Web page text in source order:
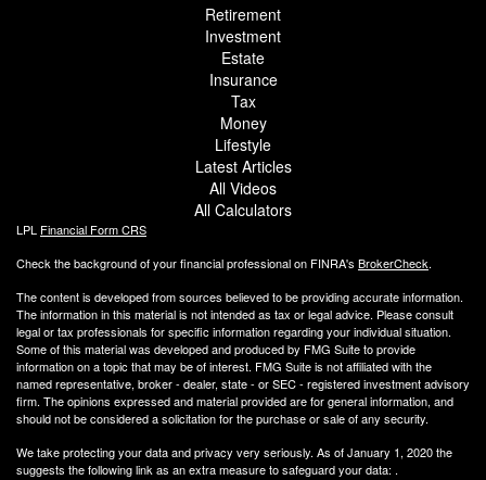
Retirement
Investment
Estate
Insurance
Tax
Money
Lifestyle
Latest Articles
All Videos
All Calculators
LPL Financial Form CRS
Check the background of your financial professional on FINRA's BrokerCheck.
The content is developed from sources believed to be providing accurate information.
The information in this material is not intended as tax or legal advice. Please consult
legal or tax professionals for specific information regarding your individual situation.
Some of this material was developed and produced by FMG Suite to provide
information on a topic that may be of interest. FMG Suite is not affiliated with the
named representative, broker - dealer, state - or SEC - registered investment advisory
firm. The opinions expressed and material provided are for general information, and
should not be considered a solicitation for the purchase or sale of any security.
We take protecting your data and privacy very seriously. As of January 1, 2020 the
suggests the following link as an extra measure to safeguard your data: .